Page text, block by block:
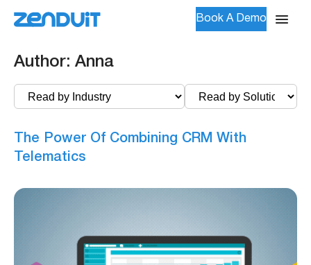
Book A Demo
Author: Anna
The Power Of Combining CRM With
Telematics